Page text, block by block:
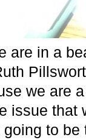
are in a
we are
issue
to be